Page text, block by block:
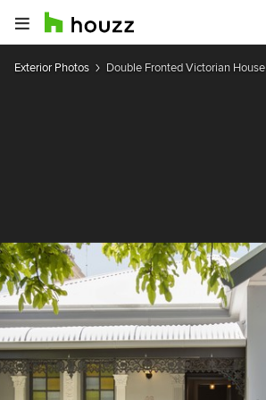
Exterior Photos Double Fronted Victorian House